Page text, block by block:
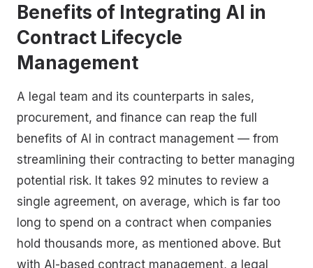
Benefits of Integrating AI in
Contract Lifecycle
Management
A legal team and its counterparts in sales,
procurement, and finance can reap the full
benefits of AI in contract management — from
streamlining their contracting to better managing
potential risk. It takes 92 minutes to review a
single agreement, on average, which is far too
long to spend on a contract when companies
hold thousands more, as mentioned above. But
with AI-based contract management, a legal